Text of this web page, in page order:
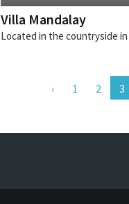
Villa Mandalay
1 2 3